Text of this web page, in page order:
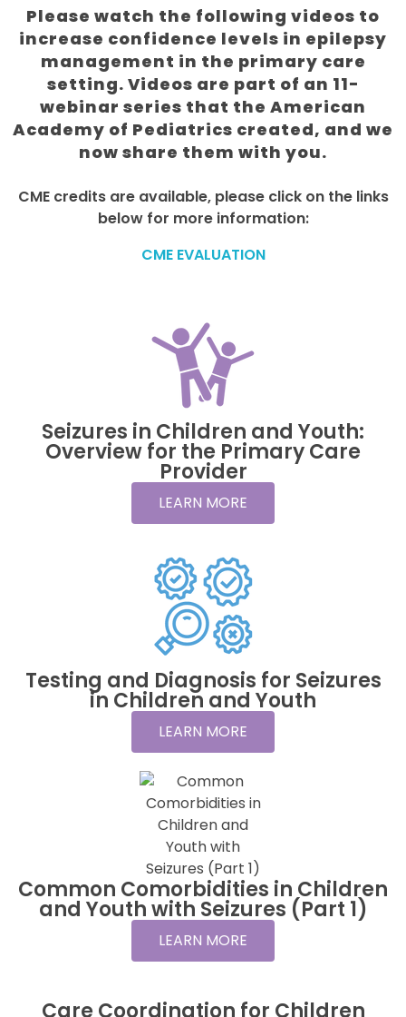
Please watch the following videos to
increase confidence levels in epilepsy
management in the primary care
setting. Videos are part of an 11-
webinar series that the American
Academy of Pediatrics created, and we
now share them with you.
CME credits are available, please click on the links
below for more information:
CME EVALUATION
Seizures in Children and Youth:
Overview for the Primary Care
Provider
LEARN MORE
Testing and Diagnosis for Seizures
in Children and Youth
LEARN MORE
Common Comorbidities in Children
and Youth with Seizures (Part 1)
LEARN MORE